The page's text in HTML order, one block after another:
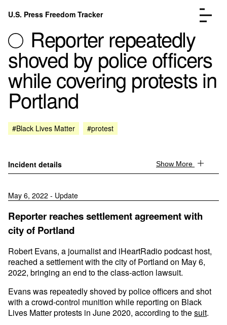
Skip to content
U.S. Press Freedom Tracker
Incidents Database
FAQ
Reporter repeatedly
shoved by police officers
while covering protests in
Portland
#Black Lives Matter #protest
Incident details Show More
May 6, 2022 - Update
Reporter reaches settlement agreement with
city of Portland
Robert Evans, a journalist and iHeartRadio podcast host,
reached a settlement with the city of Portland on May 6,
2022, bringing an end to the class-action lawsuit.
Evans was repeatedly shoved by police officers and shot
with a crowd-control munition while reporting on Black
Lives Matter protests in June 2020, according to thesuit.